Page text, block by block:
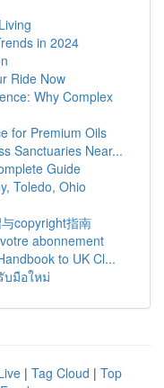
in 2024
Ride Now
Why Complex
for Premium Oils
Sanctuaries Near...
Guide
Toledo, Ohio
copyright指南
abonnement
to UK Cl...
บมือใหม่
| Tag Cloud | Top